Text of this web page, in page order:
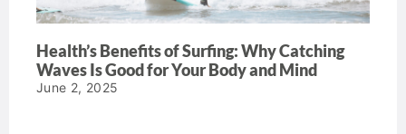
Health’s Benefits of Surfing: Why Catching
Waves Is Good for Your Body and Mind
June 2, 2025